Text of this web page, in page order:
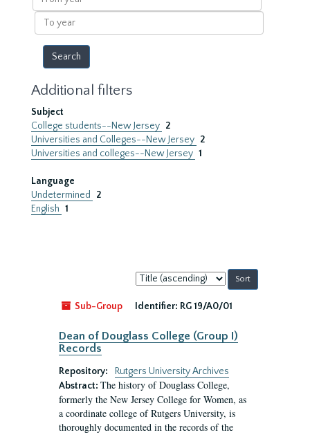
year
To
year
Additional filters
Subject
College students--New Jersey 2
Universities and Colleges--New Jersey 2
Universities and colleges--New Jersey 1
Language
Undetermined
2
English 1
Sort
by:
Sub-Group
Identifier: RG 19/A0/01
Dean of Douglass College (Group I)
Records
Repository:
Rutgers University Archives
Abstract: The history of Douglass College,
formerly the New Jersey College for Women, as
a coordinate college of Rutgers University, is
thoroughly documented in the records of the